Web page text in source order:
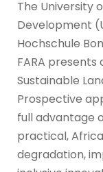
The University
Development
Hochschule
FARA
Sustainable
Prospective
full advantage
practical,
degradation,